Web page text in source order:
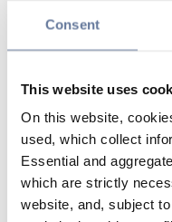
Consent
This website uses
On this website,
used, which collect
Essential and
which are strictly
website, and, subject